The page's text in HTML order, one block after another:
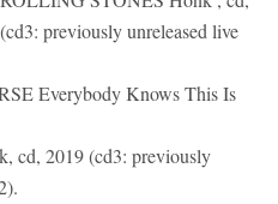
previously unreleased live
Everybody Knows This Is
cd, 2019 (cd3: previously